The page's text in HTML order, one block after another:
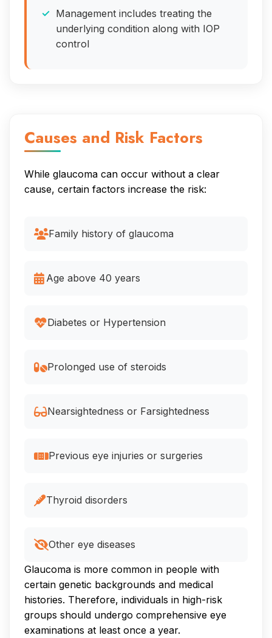
Management includes treating the
underlying condition along with IOP
control
Causes and Risk Factors
While glaucoma can occur without a clear
cause, certain factors increase the risk:
Family history of glaucoma
Age above 40 years
Diabetes or Hypertension
Prolonged use of steroids
Nearsightedness or Farsightedness
Previous eye injuries or surgeries
Thyroid disorders
Other eye diseases
Glaucoma is more common in people with
certain genetic backgrounds and medical
histories. Therefore, individuals in high-risk
groups should undergo comprehensive eye
examinations at least once a year.